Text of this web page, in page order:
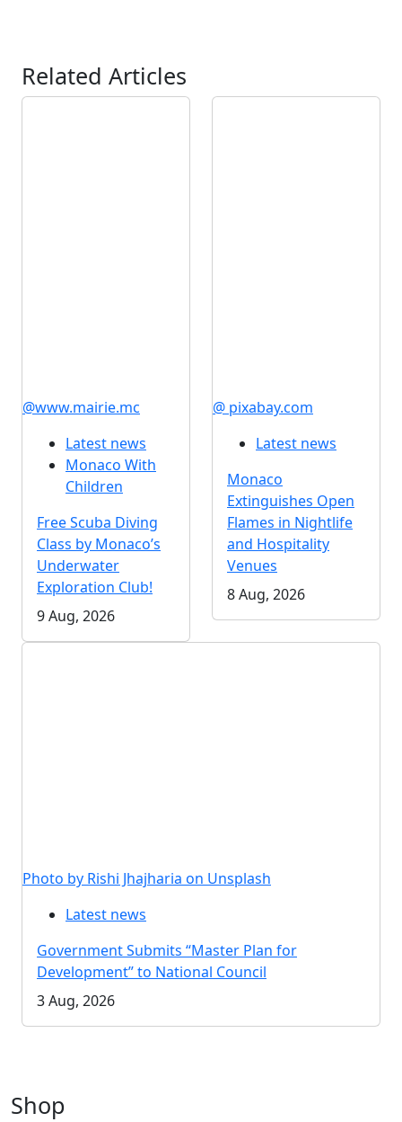
Related Articles
@www.mairie.mc
Latest news
Monaco With
Children
Free Scuba Diving
Class by Monaco’s
Underwater
Exploration Club!
9 Aug, 2026
@ pixabay.com
Latest news
Monaco
Extinguishes Open
Flames in Nightlife
and Hospitality
Venues
8 Aug, 2026
Photo by Rishi Jhajharia on Unsplash
Latest news
Government Submits “Master Plan for
Development” to National Council
3 Aug, 2026
Shop